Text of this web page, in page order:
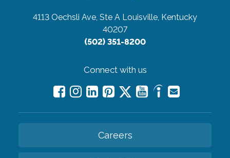
4113 Oechsli Ave, Ste A Louisville, Kentucky
40207
(502) 351-8200
Connect with us
Careers